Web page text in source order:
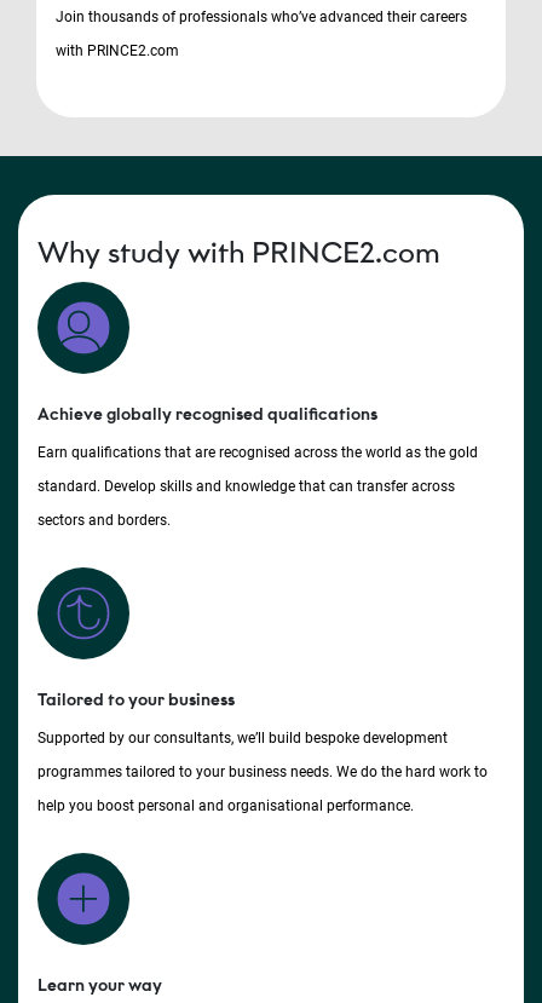
Join thousands of professionals who’ve advanced their careers
with PRINCE2.com
Why study with PRINCE2.com
Achieve globally recognised qualifications
Earn qualifications that are recognised across the world as the gold
standard. Develop skills and knowledge that can transfer across
sectors and borders.
Tailored to your business
Supported by our consultants, we’ll build bespoke development
programmes tailored to your business needs. We do the hard work to
help you boost personal and organisational performance.
Learn your way